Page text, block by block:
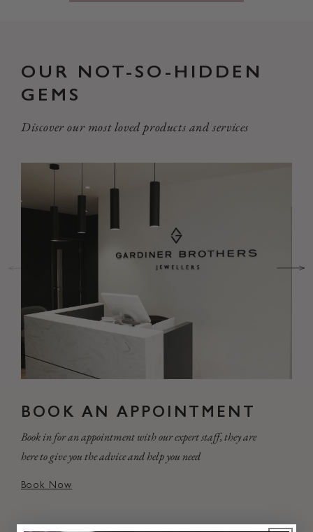
OUR NOT-SO-HIDDEN
GEMS
Discover our most loved products and services
BOOK AN APPOINTMENT
Book in for an appointment with our expert staff, they are
here to give you the advice and help you need
Book Now